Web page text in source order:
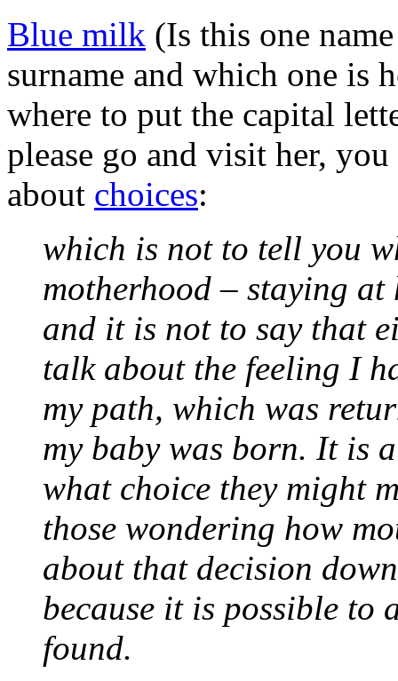
Blue milk (Is this one
surname and which one is
where to put the capital
please go and visit her,
about choices:
which is not to tell you
motherhood – staying
and it is not to say that
talk about the feeling I
my path, which was
my baby was born. It is
what choice they might
those wondering how
about that decision
because it is possible to
found.